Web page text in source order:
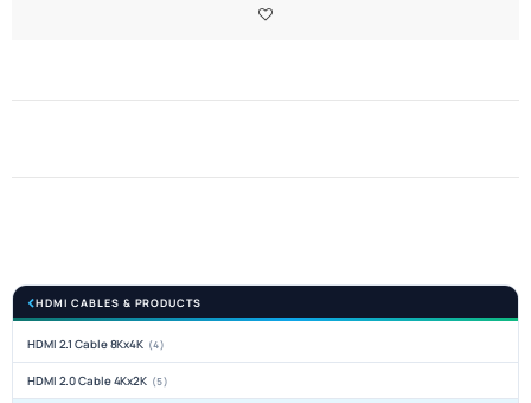
HDMI CABLES & PRODUCTS
HDMI 2.1 Cable 8Kx4K (4)
HDMI 2.0 Cable 4Kx2K (5)